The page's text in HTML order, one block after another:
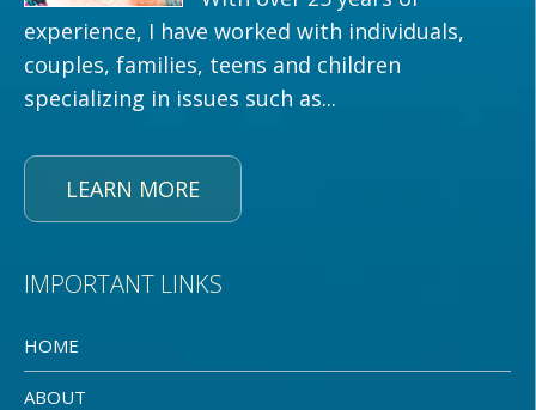
experience, I have worked with individuals,
couples, families, teens and children
specializing in issues such as...
LEARN MORE
IMPORTANT LINKS
HOME
ABOUT